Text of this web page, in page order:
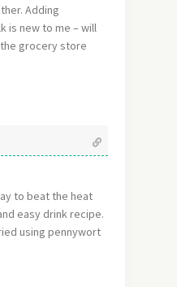
Adding
is new to me – will
grocery store
to beat the heat
easy drink recipe.
using pennywort